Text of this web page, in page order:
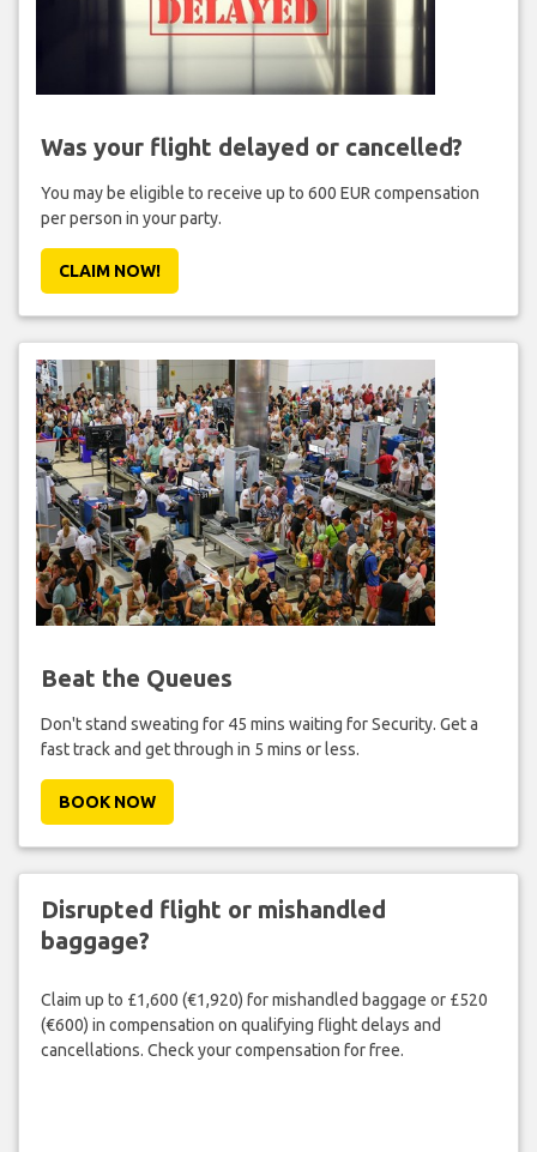
Was your flight delayed or cancelled?
You may be eligible to receive up to 600 EUR compensation
per person in your party.
CLAIM NOW!
Beat the Queues
Don't stand sweating for 45 mins waiting for Security. Get a
fast track and get through in 5 mins or less.
BOOK NOW
Disrupted flight or mishandled
baggage?
Claim up to £1,600 (€1,920) for mishandled baggage or £520
(€600) in compensation on qualifying flight delays and
cancellations. Check your compensation for free.